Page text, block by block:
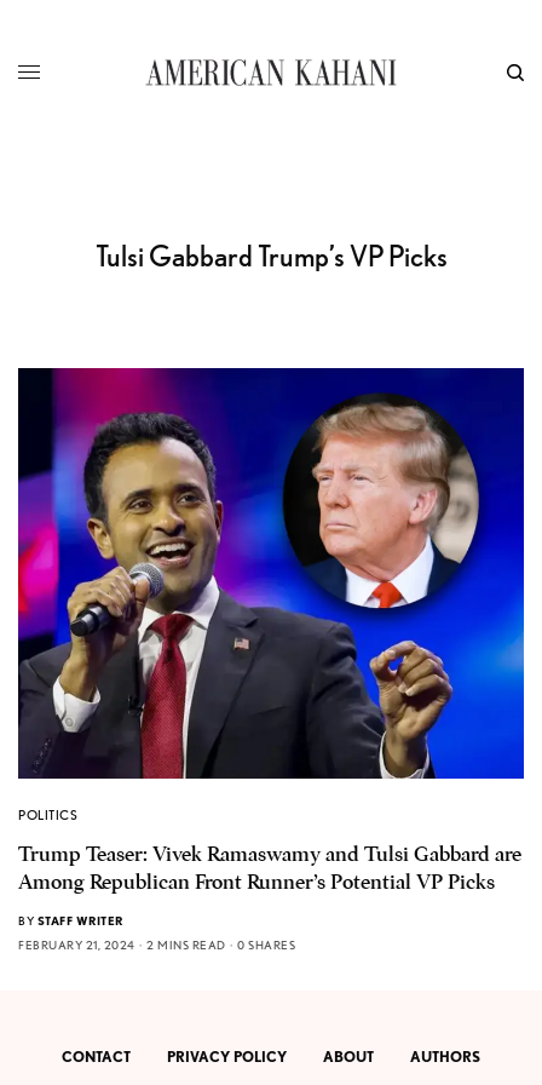
Tulsi Gabbard Trump’s VP Picks
POLITICS
Trump Teaser: Vivek Ramaswamy and Tulsi Gabbard are
Among Republican Front Runner’s Potential VP Picks
BY STAFF WRITER
FEBRUARY 21, 2024
2 MINS READ 0 SHARES
CONTACT PRIVACY POLICY ABOUT AUTHORS